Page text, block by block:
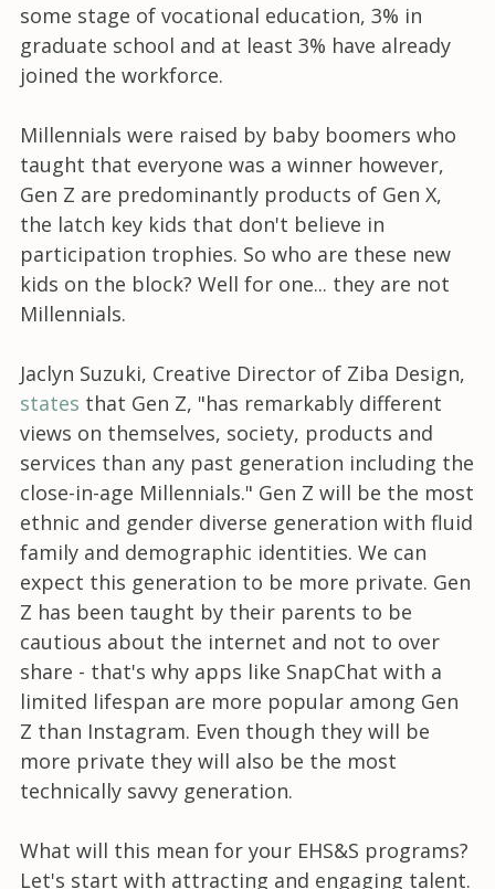
some stage of vocational education, 3% in
graduate school and at least 3% have already
joined the workforce.
Millennials were raised by baby boomers who
taught that everyone was a winner however,
Gen Z are predominantly products of Gen X,
the latch key kids that don't believe in
participation trophies. So who are these new
kids on the block? Well for one... they are not
Millennials.
Jaclyn Suzuki, Creative Director of Ziba Design,
states that Gen Z, "has remarkably different
views on themselves, society, products and
services than any past generation including the
close-in-age Millennials." Gen Z will be the most
ethnic and gender diverse generation with fluid
family and demographic identities. We can
expect this generation to be more private. Gen
Z has been taught by their parents to be
cautious about the internet and not to over
share - that's why apps like SnapChat with a
limited lifespan are more popular among Gen
Z than Instagram. Even though they will be
more private they will also be the most
technically savvy generation.
What will this mean for your EHS&S programs?
Let's start with attracting and engaging talent.